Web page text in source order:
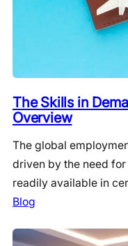
The Skills in
Overview
The global
driven by the need
readily available in
Blog